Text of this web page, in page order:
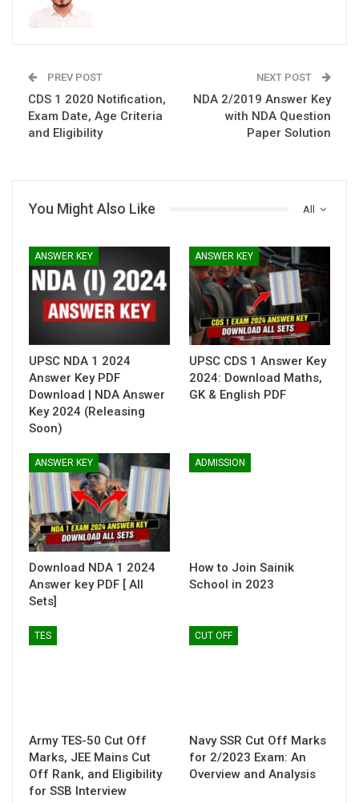
PREV POST
CDS 1 2020 Notification,
Exam Date, Age Criteria
and Eligibility
NEXT POST
NDA 2/2019 Answer Key
with NDA Question
Paper Solution
All
You Might Also Like
ANSWER KEY
UPSC NDA 1 2024
Answer Key PDF
Download | NDA Answer
Key 2024 (Releasing
Soon)
ANSWER KEY
UPSC CDS 1 Answer Key
2024: Download Maths,
GK & English PDF
ANSWER KEY
Download NDA 1 2024
Answer key PDF [ All
Sets]
ADMISSION
How to Join Sainik
School in 2023
TES
Army TES-50 Cut Off
Marks, JEE Mains Cut
Off Rank, and Eligibility
for SSB Interview
CUT OFF
Navy SSR Cut Off Marks
for 2/2023 Exam: An
Overview and Analysis